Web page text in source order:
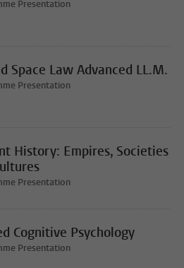
Presentation
Space Law Advanced LL.M.
Presentation
History: Empires, Societies
Presentation
Cognitive Psychology
Presentation